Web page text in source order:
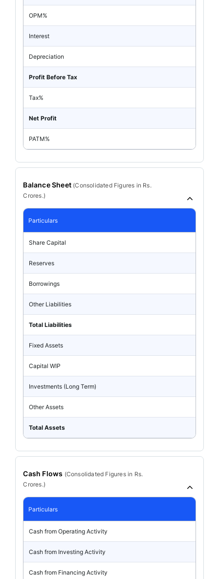
OPM%
Interest
Depreciation
Profit Before Tax
Tax%
Net Profit
PATM%
Balance Sheet (ConsolidatedFigures in Rs.
Crores.)
Particulars
Share Capital
Reserves
Borrowings
Other Liabilities
Total Liabilities
Fixed Assets
Capital WIP
Investments (Long Term)
Other Assets
Total Assets
Cash Flows (Consolidated Figures in Rs.
Crores.)
Particulars
Cash from Operating Activity
Cash from Investing Activity
Cash from Financing Activity